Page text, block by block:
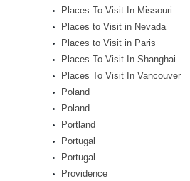
Places To Visit In Missouri
Places to Visit in Nevada
Places to Visit in Paris
Places To Visit In Shanghai
Places To Visit In Vancouver
Poland
Poland
Portland
Portugal
Portugal
Providence